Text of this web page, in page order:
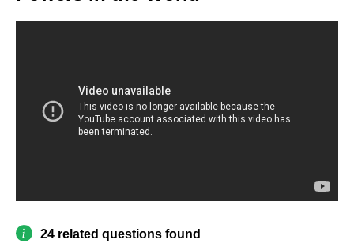
24 related questions found